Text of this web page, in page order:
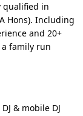
qualified in
Hons). Including
and 20+
a family run
& mobile DJ